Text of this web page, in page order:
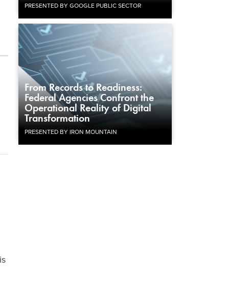
PRESENTED BY GOOGLE PUBLIC SECTOR
From Records to Readiness:
Federal Agencies Confront the
Operational Reality of Digital
Transformation
PRESENTED BY IRON MOUNTAIN